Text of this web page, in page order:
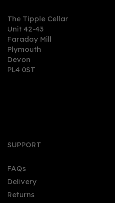
The Tipple Cellar
Unit 42-43
Faraday Mill
Plymouth
Devon
PL4 0ST
SUPPORT
FAQs
Delivery
Returns